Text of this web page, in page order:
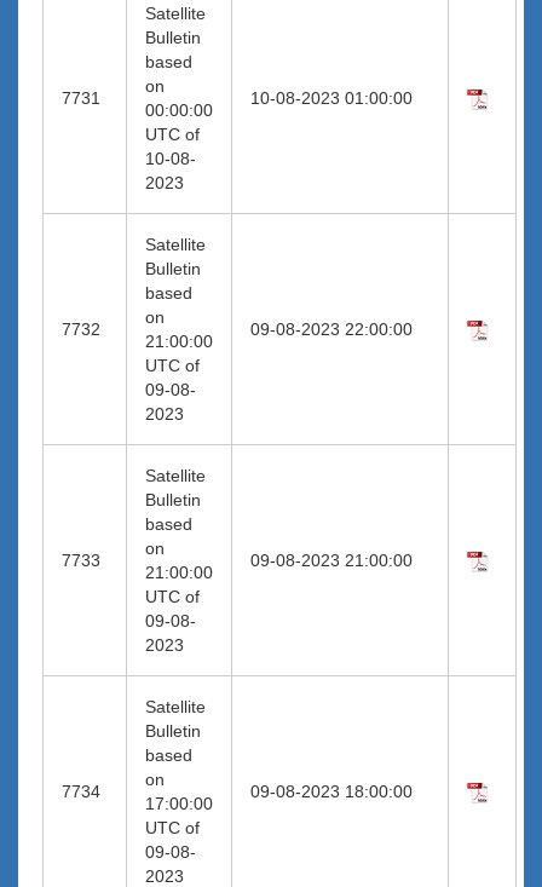
7731
Satellite
Bulletin
based
on
00:00:00
UTC of
10-08-
2023
10-08-2023 01:00:00
7732
Satellite
Bulletin
based
on
21:00:00
UTC of
09-08-
2023
09-08-2023 22:00:00
7733
Satellite
Bulletin
based
on
21:00:00
UTC of
09-08-
2023
09-08-2023 21:00:00
7734
Satellite
Bulletin
based
on
17:00:00
UTC of
09-08-
2023
09-08-2023 18:00:00